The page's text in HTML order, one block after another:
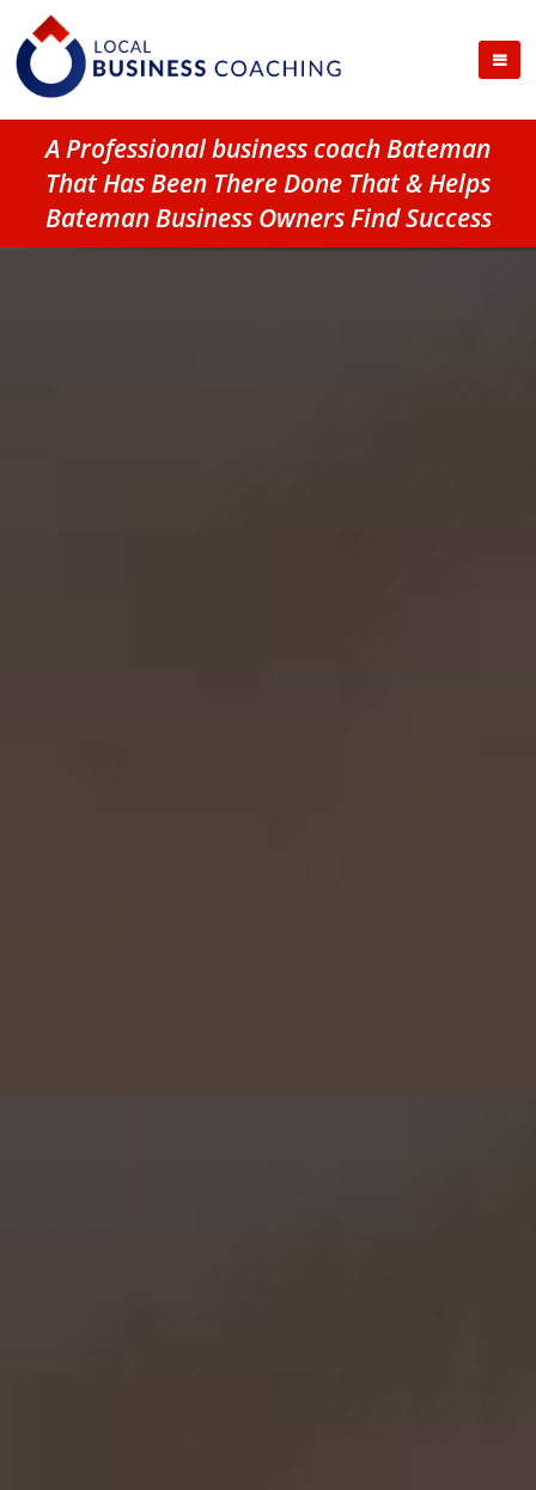
A Professional business coach Bateman
That Has Been There Done That & Helps
Bateman Business Owners Find Success